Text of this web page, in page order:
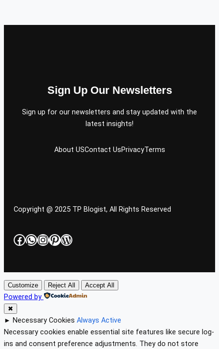
Sign Up Our Newsletters
Sign up for our newsletters and stay updated with the
latest insights!
About USContact UsPrivacyTerms
Copyright @ 2025 TP Blogist, All Rights Reserved
Facebook
WhatsApp
Instagram
Pinterest
WordPress
Customize Reject All Accept All
Powered by
✖
► Necessary Cookies Always Active
Necessary cookies enable essential site features like secure log-
ins and consent preference adjustments. They do not store